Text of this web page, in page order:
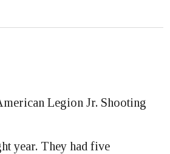
Legion Jr. Shooting
year. They had five